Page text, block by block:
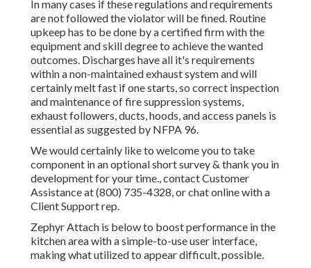
In many cases if these regulations and requirements
are not followed the violator will be fined. Routine
upkeep has to be done by a certified firm with the
equipment and skill degree to achieve the wanted
outcomes. Discharges have all it's requirements
within a non-maintained exhaust system and will
certainly melt fast if one starts, so correct inspection
and maintenance of fire suppression systems,
exhaust followers, ducts, hoods, and access panels is
essential as suggested by NFPA 96.
We would certainly like to welcome you to take
component in an optional short survey & thank you in
development for your time., contact Customer
Assistance at (800) 735-4328, or chat online with a
Client Support rep.
Zephyr Attach is below to boost performance in the
kitchen area with a simple-to-use user interface,
making what utilized to appear difficult, possible.